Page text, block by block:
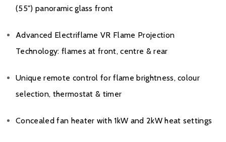
(55") panoramic glass front
Advanced Electriflame VR Flame Projection
Technology: flames at front, centre & rear
Unique remote control for flame brightness, colour
selection, thermostat & timer
Concealed fan heater with 1kW and 2kW heat settings